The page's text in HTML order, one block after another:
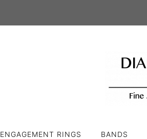
ENGAGEMENT RINGS BANDS